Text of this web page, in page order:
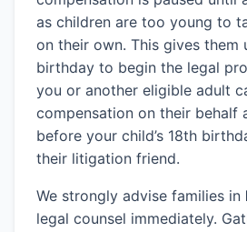
as children are too young to
on their own. This gives them
birthday to begin the legal
you or another eligible adult
compensation on their behalf
before your child’s 18th
their litigation friend.
We strongly advise families in
legal counsel immediately.